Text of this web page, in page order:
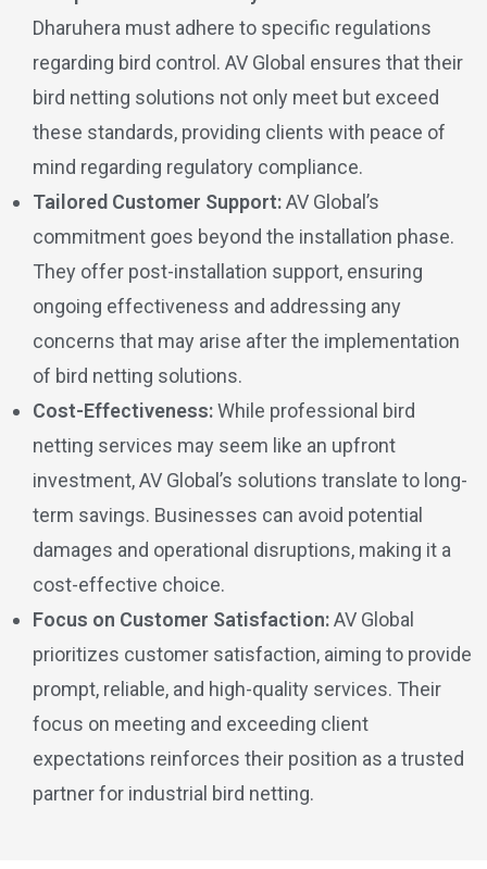
Dharuhera must adhere to specific regulations
regarding bird control. AV Global ensures that their
bird netting solutions not only meet but exceed
these standards, providing clients with peace of
mind regarding regulatory compliance.
Tailored Customer Support:AV Global’s
commitment goes beyond the installation phase.
They offer post-installation support, ensuring
ongoing effectiveness and addressing any
concerns that may arise after the implementation
of bird netting solutions.
Cost-Effectiveness:While professional bird
netting services may seem like an upfront
investment, AV Global’s solutions translate to long-
term savings. Businesses can avoid potential
damages and operational disruptions, making it a
cost-effective choice.
Focus on Customer Satisfaction:AV Global
prioritizes customer satisfaction, aiming to provide
prompt, reliable, and high-quality services. Their
focus on meeting and exceeding client
expectations reinforces their position as a trusted
partner for industrial bird netting.